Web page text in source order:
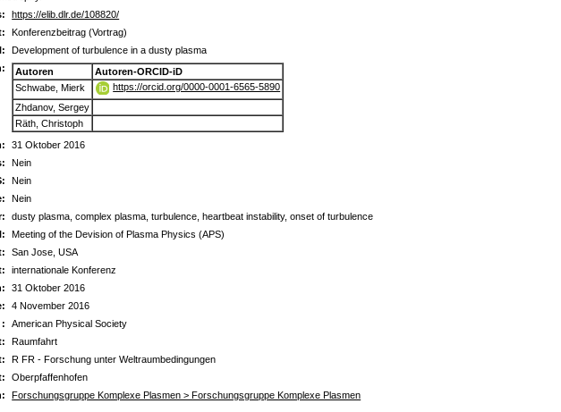
https://elib.dlr.de/108820/
Konferenzbeitrag (Vortrag)
Development of turbulence in a dusty plasma
Autoren
Autoren-ORCID-iD
Schwabe, Mierk
https://orcid.org/0000-0001-6565-5890
Zhdanov, Sergey
Räth, Christoph
31 Oktober 2016
Nein
Nein
Nein
dusty plasma, complex plasma, turbulence, heartbeat instability, onset of turbulence
Meeting of the Devision of Plasma Physics (APS)
San Jose, USA
internationale Konferenz
31 Oktober 2016
4 November 2016
:
American Physical Society
Raumfahrt
R FR - Forschung unter Weltraumbedingungen
Oberpfaffenhofen
Forschungsgruppe Komplexe Plasmen > Forschungsgruppe Komplexe Plasmen